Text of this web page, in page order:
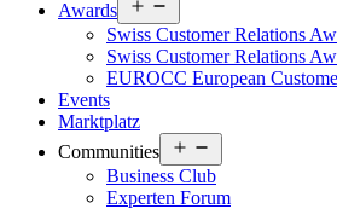
Awards
menu
Swiss Customer Relations
Swiss Customer Relations
EUROCC European
Events
Marktplatz
Communities
menu
Business Club
Experten Forum